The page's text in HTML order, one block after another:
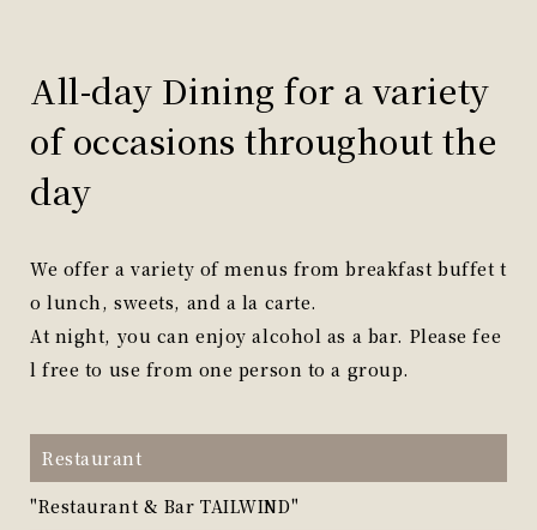
All-day Dining for a variety
of occasions throughout the
day
We offer a variety of menus from breakfast buffet t
o lunch, sweets, and a la carte.
At night, you can enjoy alcohol as a bar. Please fee
l free to use from one person to a group.
Restaurant
"Restaurant & Bar TAILWIND"